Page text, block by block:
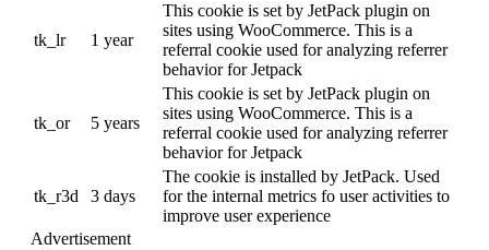
tk_lr 1 year
This cookie is set by JetPack plugin on
sites using WooCommerce. This is a
referral cookie used for analyzing referrer
behavior for Jetpack
tk_or 5 years
This cookie is set by JetPack plugin on
sites using WooCommerce. This is a
referral cookie used for analyzing referrer
behavior for Jetpack
tk_r3d 3 days
The cookie is installed by JetPack. Used
for the internal metrics fo user activities to
improve user experience
Advertisement